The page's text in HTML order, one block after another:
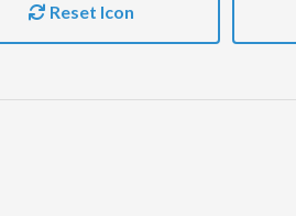
Reset Icon